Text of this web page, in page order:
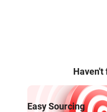
Haven't
Easy Sourcing